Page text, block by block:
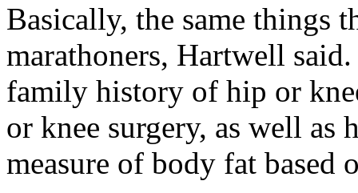
Basically, the same things
marathoners, Hartwell
family history of hip or
or knee surgery, as well
measure of body fat based